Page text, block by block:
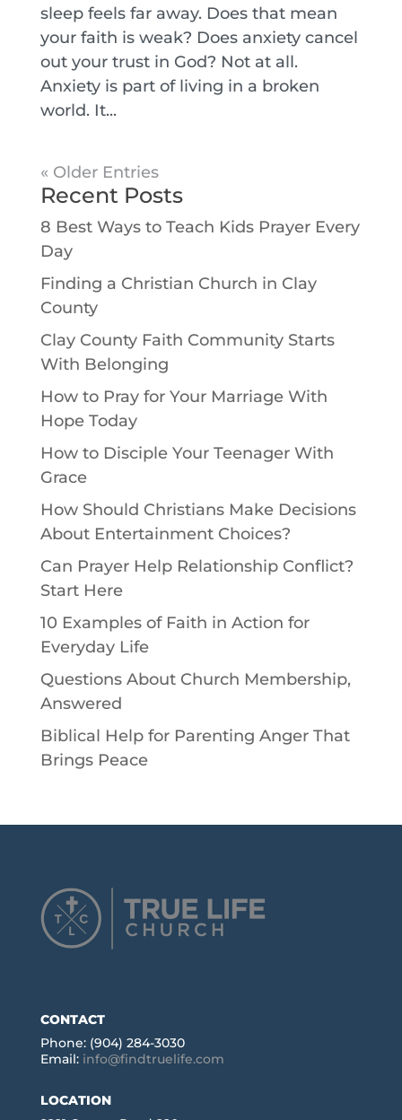
sleep feels far away. Does that mean
your faith is weak? Does anxiety cancel
out your trust in God? Not at all.
Anxiety is part of living in a broken
world. It...
« Older Entries
Recent Posts
8 Best Ways to Teach Kids Prayer Every
Day
Finding a Christian Church in Clay
County
Clay County Faith Community Starts
With Belonging
How to Pray for Your Marriage With
Hope Today
How to Disciple Your Teenager With
Grace
How Should Christians Make Decisions
About Entertainment Choices?
Can Prayer Help Relationship Conflict?
Start Here
10 Examples of Faith in Action for
Everyday Life
Questions About Church Membership,
Answered
Biblical Help for Parenting Anger That
Brings Peace
CONTACT
Phone: (904) 284-3030
Email: info@findtruelife.com
LOCATION